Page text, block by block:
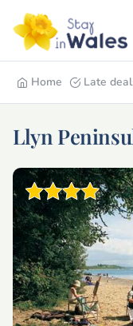
Home Late
Llyn